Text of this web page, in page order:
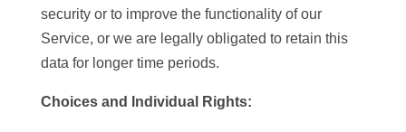
security or to improve the functionality of our
Service, or we are legally obligated to retain this
data for longer time periods.
Choices and Individual Rights: